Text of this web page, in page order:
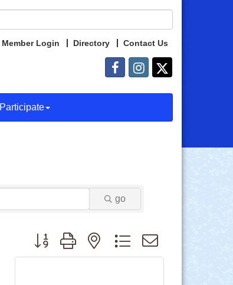
Member Login Directory Contact Us
Participate
go
Button group with nested dropdown